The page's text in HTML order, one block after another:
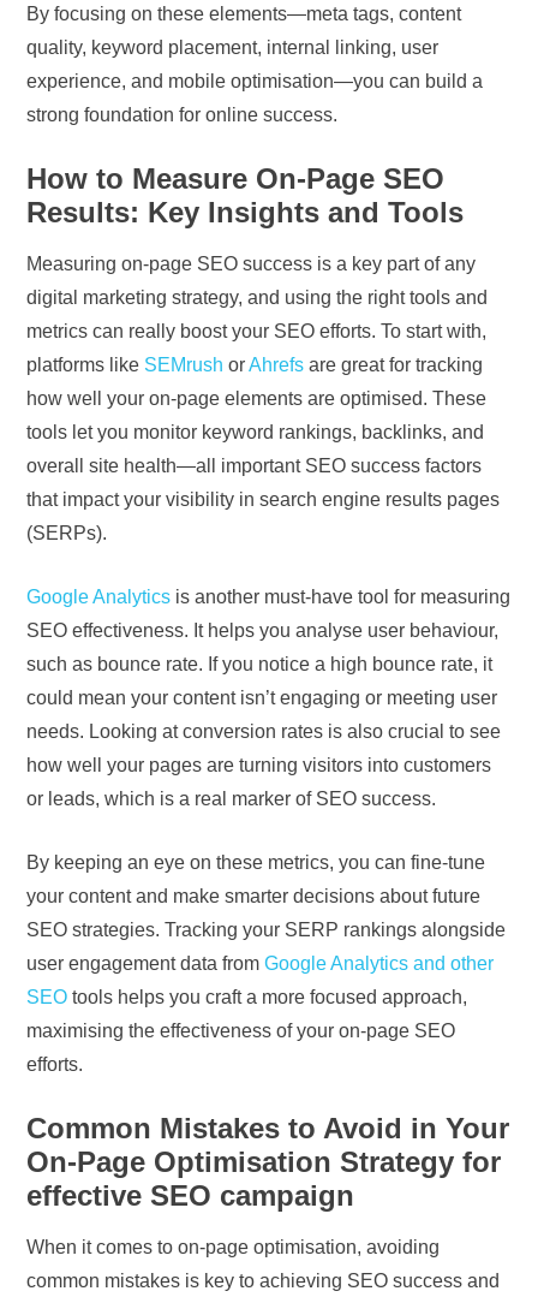
By focusing on these elements—meta tags, content
quality, keyword placement, internal linking, user
experience, and mobile optimisation—you can build a
strong foundation for online success.
How to Measure On-Page SEO
Results: Key Insights and Tools
Measuring on-page SEO success is a key part of any
digital marketing strategy, and using the right tools and
metrics can really boost your SEO efforts. To start with,
platforms like SEMrush orAhrefs are great for tracking
how well your on-page elements are optimised. These
tools let you monitor keyword rankings, backlinks, and
overall site health—all important SEO success factors
that impact your visibility in search engine results pages
(SERPs).
Google Analytics is another must-have tool for measuring
SEO effectiveness. It helps you analyse user behaviour,
such as bounce rate. If you notice a high bounce rate, it
could mean your content isn’t engaging or meeting user
needs. Looking at conversion rates is also crucial to see
how well your pages are turning visitors into customers
or leads, which is a real marker of SEO success.
By keeping an eye on these metrics, you can fine-tune
your content and make smarter decisions about future
SEO strategies. Tracking your SERP rankings alongside
user engagement data fromGoogle Analytics and other
SEO tools helps you craft a more focused approach,
maximising the effectiveness of your on-page SEO
efforts.
Common Mistakes to Avoid in Your
On-Page Optimisation Strategy for
effective SEO campaign
When it comes to on-page optimisation, avoiding
common mistakes is key to achieving SEO success and